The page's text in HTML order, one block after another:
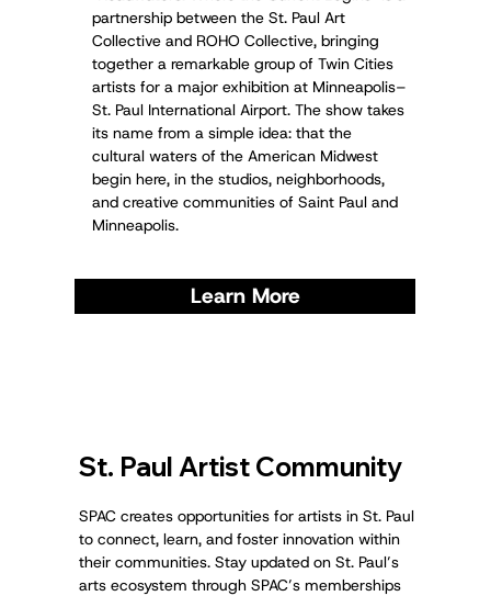
St. Paul Artist Community
SPAC creates opportunities for artists in St. Paul
to connect, learn, and foster innovation within
their communities. Stay updated on St. Paul’s
arts ecosystem through SPAC’s memberships
partnership between the St. Paul Art
Collective and ROHO Collective, bringing
together a remarkable group of Twin Cities
artists for a major exhibition at Minneapolis–
St. Paul International Airport. The show takes
its name from a simple idea: that the
cultural waters of the American Midwest
begin here, in the studios, neighborhoods,
and creative communities of Saint Paul and
Minneapolis.
Learn More